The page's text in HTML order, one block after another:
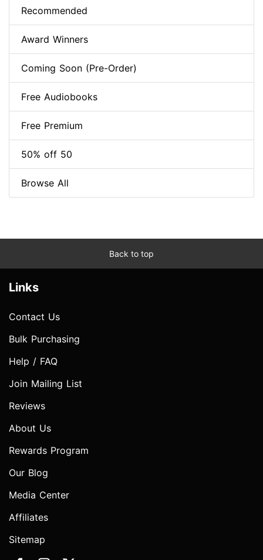
Recommended
Award Winners
Coming Soon (Pre-Order)
Free Audiobooks
Free Premium
50% off 50
Browse All
Back to top
Links
Contact Us
Bulk Purchasing
Help / FAQ
Join Mailing List
Reviews
About Us
Rewards Program
Our Blog
Media Center
Affiliates
Sitemap